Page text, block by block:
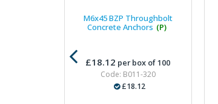
M6x45 BZP Throughbolt
Concrete Anchors (P)
£18.12 per box of 100
Code: B011-320
£18.12